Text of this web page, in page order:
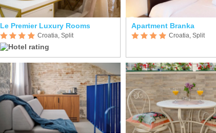
Le Premier Luxury Rooms
Croatia, Split
Apartment Branka
Croatia, Split